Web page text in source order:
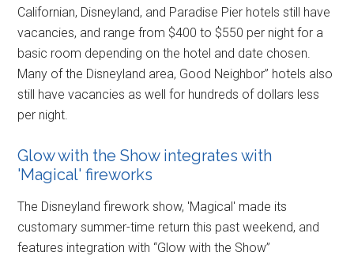
Californian, Disneyland, and Paradise Pier hotels still have
vacancies, and range from $400 to $550 per night for a
basic room depending on the hotel and date chosen.
Many of the Disneyland area, Good Neighbor” hotels also
still have vacancies as well for hundreds of dollars less
per night.
Glow with the Show integrates with
'Magical' fireworks
The Disneyland firework show, 'Magical' made its
customary summer-time return this past weekend, and
features integration with “Glow with the Show”